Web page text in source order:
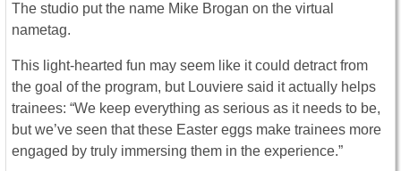
The studio put the name Mike Brogan on the virtual
nametag.
This light-hearted fun may seem like it could detract from
the goal of the program, but Louviere said it actually helps
trainees: “We keep everything as serious as it needs to be,
but we’ve seen that these Easter eggs make trainees more
engaged by truly immersing them in the experience.”